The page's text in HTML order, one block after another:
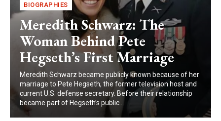
BIOGRAPHIES
Meredith Schwarz: The
Woman Behind Pete
Hegseth’s First Marriage
Meredith Schwarz became publicly known because of her
marriage to Pete Hegseth, the former television host and
current U.S. defense secretary. Before their relationship
became part of Hegseth’s public...